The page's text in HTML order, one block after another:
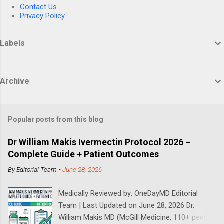
Contact Us
Privacy Policy
Labels
Archive
Popular posts from this blog
Dr William Makis Ivermectin Protocol 2026 –
Complete Guide + Patient Outcomes
ByEditorial Team -June 28, 2026
Medically Reviewed by: OneDayMD Editorial
Team | Last Updated on June 28, 2026 Dr.
William Makis MD (McGill Medicine, 110+ peer-